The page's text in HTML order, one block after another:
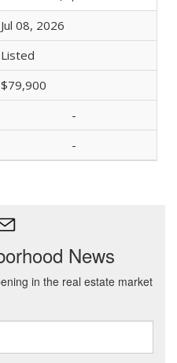
Jul 08, 2026
Listed
$79,900
-
-